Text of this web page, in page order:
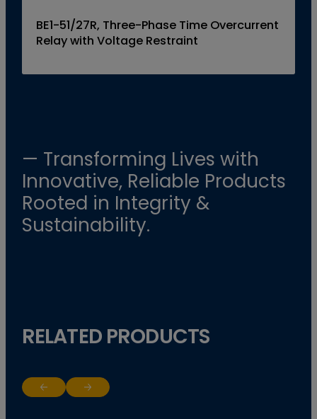
BE1-51/27R, Three-Phase Time Overcurrent
Relay with Voltage Restraint
— Transforming Lives with
Innovative, Reliable Products
Rooted in Integrity &
Sustainability.
RELATED PRODUCTS
Return to previous slide
Jump to next slide